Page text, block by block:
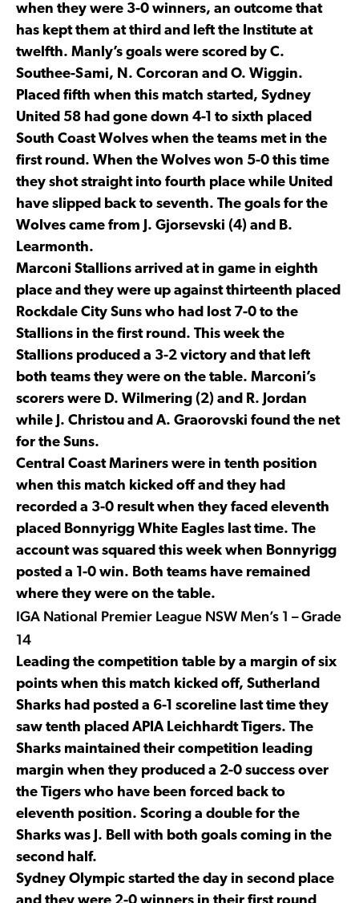
when they were 3-0 winners, an outcome that
has kept them at third and left the Institute at
twelfth. Manly’s goals were scored by C.
Southee-Sami, N. Corcoran and O. Wiggin.
Placed fifth when this match started, Sydney
United 58 had gone down 4-1 to sixth placed
South Coast Wolves when the teams met in the
first round. When the Wolves won 5-0 this time
they shot straight into fourth place while United
have slipped back to seventh. The goals for the
Wolves came from J. Gjorsevski (4) and B.
Learmonth.
Marconi Stallions arrived at in game in eighth
place and they were up against thirteenth placed
Rockdale City Suns who had lost 7-0 to the
Stallions in the first round. This week the
Stallions produced a 3-2 victory and that left
both teams they were on the table. Marconi’s
scorers were D. Wilmering (2) and R. Jordan
while J. Christou and A. Graorovski found the net
for the Suns.
Central Coast Mariners were in tenth position
when this match kicked off and they had
recorded a 3-0 result when they faced eleventh
placed Bonnyrigg White Eagles last time. The
account was squared this week when Bonnyrigg
posted a 1-0 win. Both teams have remained
where they were on the table.
IGA National Premier League NSW Men’s 1 – Grade
14
Leading the competition table by a margin of six
points when this match kicked off, Sutherland
Sharks had posted a 6-1 scoreline last time they
saw tenth placed APIA Leichhardt Tigers. The
Sharks maintained their competition leading
margin when they produced a 2-0 success over
the Tigers who have been forced back to
eleventh position. Scoring a double for the
Sharks was J. Bell with both goals coming in the
second half.
Sydney Olympic started the day in second place